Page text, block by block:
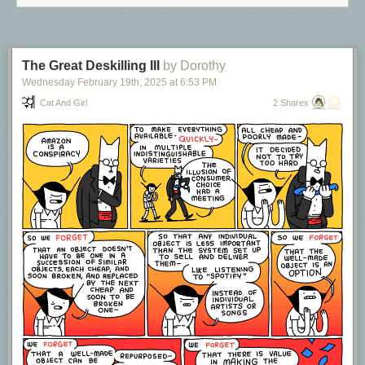
publishers, platforms, labels). These systems are critical, but they also
This must change.
The Great Deskilling III by Dorothy
Wednesday February 19th, 2025 at 6:53 PM
Cat And Girl 2 Shares